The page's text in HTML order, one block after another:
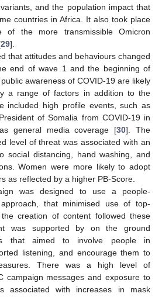
and the population impact that
countries in Africa. It also took place
of the more transmissible Omicron
29].
that attitudes and behaviours changed
end of wave 1 and the beginning of
awareness of COVID-19 are likely
a range of factors in addition to the
included high profile events, such as
of Somalia from COVID-19 in
general media coverage [30]. The
level of threat was associated with an
social distancing, hand washing, and
Women were more likely to adopt
as reflected by a higher PB-Score.
was designed to use a people-
that minimised use of top-
creation of content followed these
was supported by on the ground
that aimed to involve people in
listening, and encourage them to
There was a high level of
campaign messages and exposure to
associated with increases in mask